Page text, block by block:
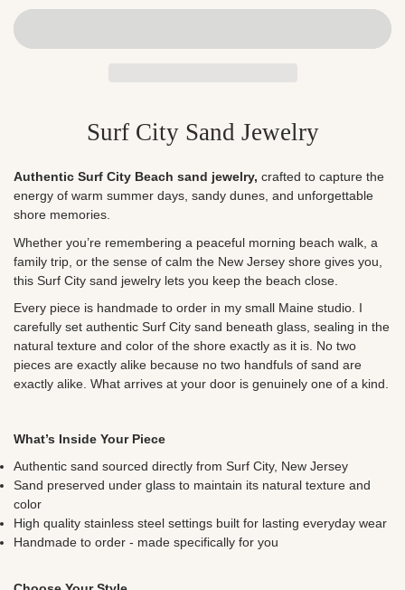
Surf City Sand Jewelry
Authentic Surf City Beach sand jewelry, crafted to capture the
energy of warm summer days, sandy dunes, and unforgettable
shore memories.
Whether you’re remembering a peaceful morning beach walk, a
family trip, or the sense of calm the New Jersey shore gives you,
this Surf City sand jewelry lets you keep the beach close.
Every piece is handmade to order in my small Maine studio. I
carefully set authentic Surf City sand beneath glass, sealing in the
natural texture and color of the shore exactly as it is. No two
pieces are exactly alike because no two handfuls of sand are
exactly alike. What arrives at your door is genuinely one of a kind.
What’s Inside Your Piece
Authentic sand sourced directly from Surf City, New Jersey
Sand preserved under glass to maintain its natural texture and
color
High quality stainless steel settings built for lasting everyday wear
Handmade to order - made specifically for you